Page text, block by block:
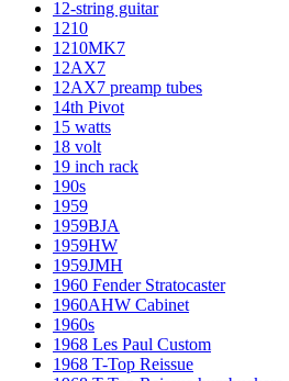
12-string guitar
1210
1210MK7
12AX7
12AX7 preamp tubes
14th Pivot
15 watts
18 volt
19 inch rack
190s
1959
1959BJA
1959HW
1959JMH
1960 Fender Stratocaster
1960AHW Cabinet
1960s
1968 Les Paul Custom
1968 T-Top Reissue